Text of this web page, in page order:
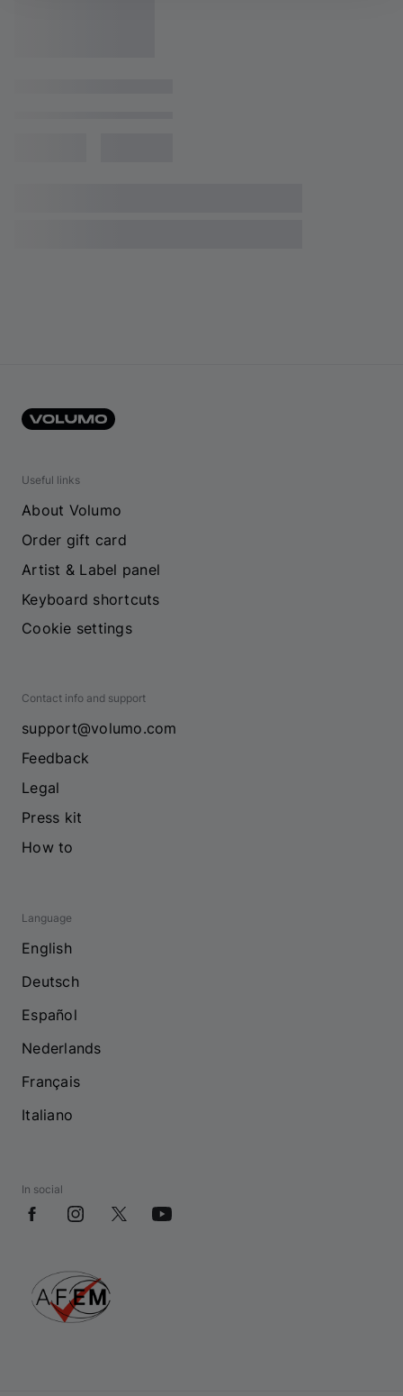
Useful links
About Volumo
Order gift card
Artist & Label panel
Keyboard shortcuts
Cookie settings
Contact info and support
support@volumo.com
Feedback
Legal
Press kit
How to
Language
English
Deutsch
Español
Nederlands
Français
Italiano
In social